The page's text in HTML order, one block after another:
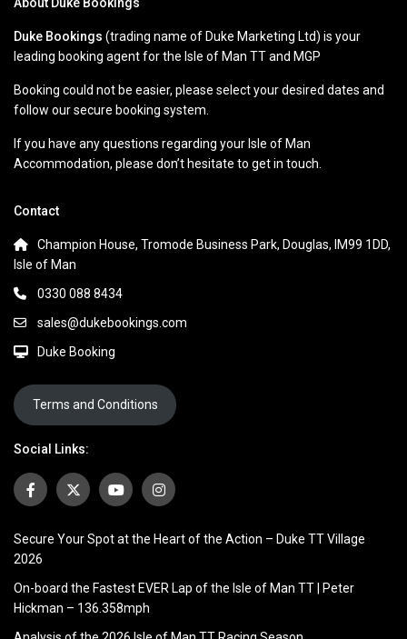
Duke Bookings (trading name of Duke Marketing Ltd) is your
leading booking agent for the Isle of Man TT and MGP
Booking could not be easier, please select your desired dates and
follow our secure booking system.
If you have any questions regarding your Isle of Man
Accommodation, please don’t hesitate to get in touch.
Contact
Champion House, Tromode Business Park, Douglas, IM99 1DD,
Isle of Man
0330 088 8434
sales@dukebookings.com
Duke Booking
Terms and Conditions
Social Links:
Secure Your Spot at the Heart of the Action – Duke TT Village
2026
On-board the Fastest EVER Lap of the Isle of Man TT | Peter
Hickman – 136.358mph